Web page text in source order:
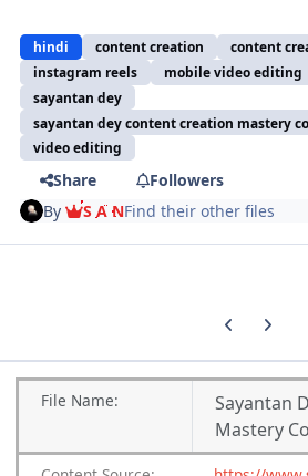
hindi content creation
content
instagram reels
mobile video editing
sayantan dey
sayantan dey content creation mastery
video editing
Share
Followers
By
S A NFind their other files
Previous
Next
File Name:
Sayantan
Mastery